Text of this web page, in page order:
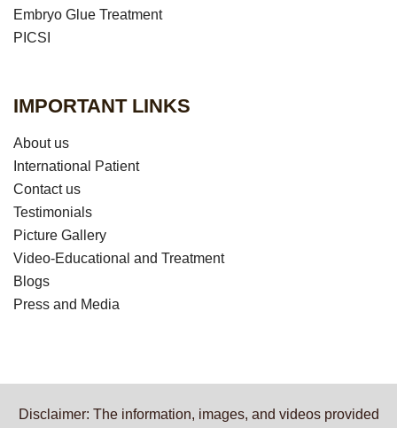
Embryo Glue Treatment
PICSI
IMPORTANT LINKS
About us
International Patient
Contact us
Testimonials
Picture Gallery
Video-Educational and Treatment
Blogs
Press and Media
Disclaimer: The information, images, and videos provided